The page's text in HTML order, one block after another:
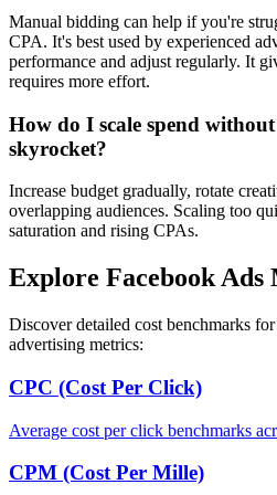
Manual bidding can help if you're
CPA. It's best used by experienced
performance and adjust regularly. It
requires more effort.
How do I scale spend
skyrocket?
Increase budget gradually, rotate
overlapping audiences. Scaling too
saturation and rising CPAs.
Explore Facebook Ads
Discover detailed cost benchmarks
advertising metrics:
CPC (Cost Per Click)
Average cost per click benchmarks
CPM (Cost Per Mille)